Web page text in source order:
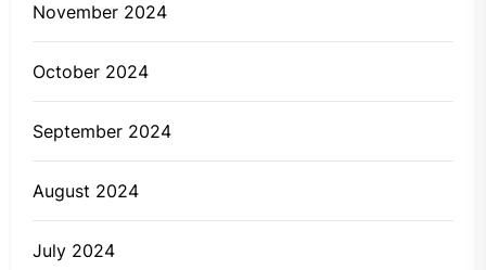
November 2024
October 2024
September 2024
August 2024
July 2024